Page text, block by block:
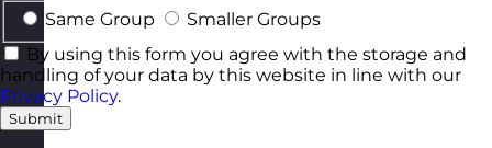
Same Group
Smaller Groups
By using this form you agree with the storage and
handling of your data by this website in line with our
Privacy Policy.
Submit